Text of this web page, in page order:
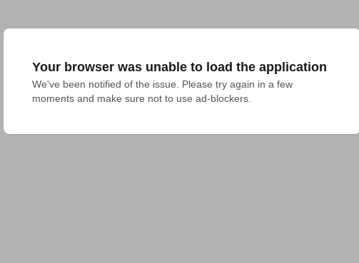
Your browser was unable to load the application
We've been notified of the issue. Please try again in a few
moments and make sure not to use ad-blockers.